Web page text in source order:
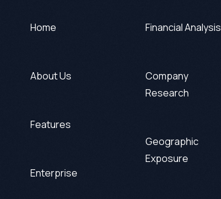
Home
About Us
Features
Enterprise
Financial Analysis
Company
Research
Geographic
Exposure